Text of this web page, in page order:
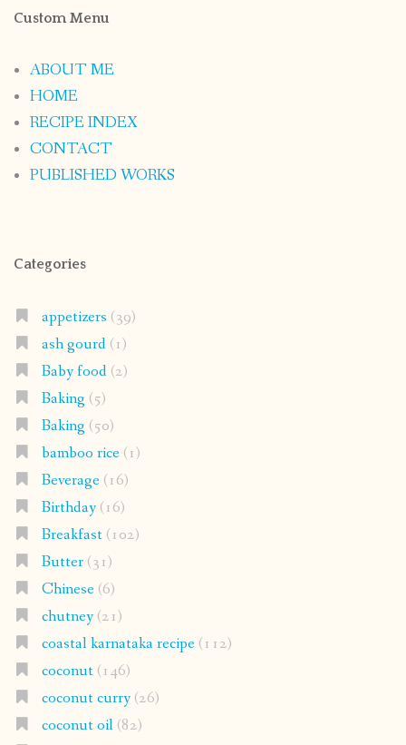
Custom Menu
ABOUT ME
HOME
RECIPE INDEX
CONTACT
PUBLISHED WORKS
Categories
appetizers (39)
ash gourd(1)
Baby food(2)
Baking (5)
Baking (50)
bamboo rice(1)
Beverage(16)
Birthday(16)
Breakfast(102)
Butter(31)
Chinese(6)
chutney(21)
coastal karnataka recipe(112)
coconut(146)
coconut curry(26)
coconut oil(82)